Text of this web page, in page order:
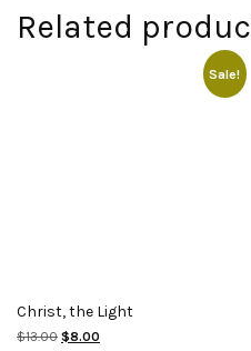
Related
Sale!
Christ, the Light
$13.00 Original
$8.00